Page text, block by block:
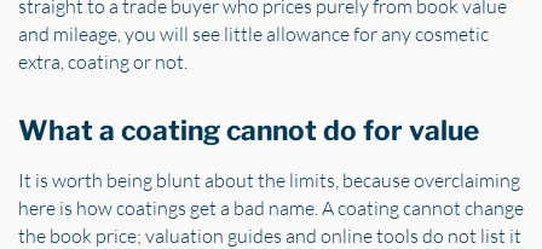
straight to a trade buyer who prices purely from book value
and mileage, you will see little allowance for any cosmetic
extra, coating or not.
What a coating cannot do for value
It is worth being blunt about the limits, because overclaiming
here is how coatings get a bad name. A coating cannot change
the book price; valuation guides and online tools do not list it